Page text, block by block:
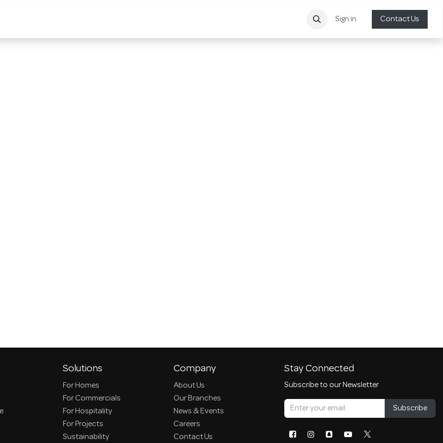
Sign in Contact Us
Solutions
For Homes
For Commercials
For Hospitality
For Projects
Sustainability
Company
About Us
Our Branches
News & Events
Careers
Contact Us
Stay Connected
Subscribe to our Newsletter
Subscribe